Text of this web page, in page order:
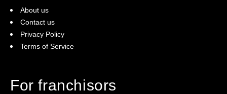
About us
Contact us
Privacy Policy
Terms of Service
For franchisors